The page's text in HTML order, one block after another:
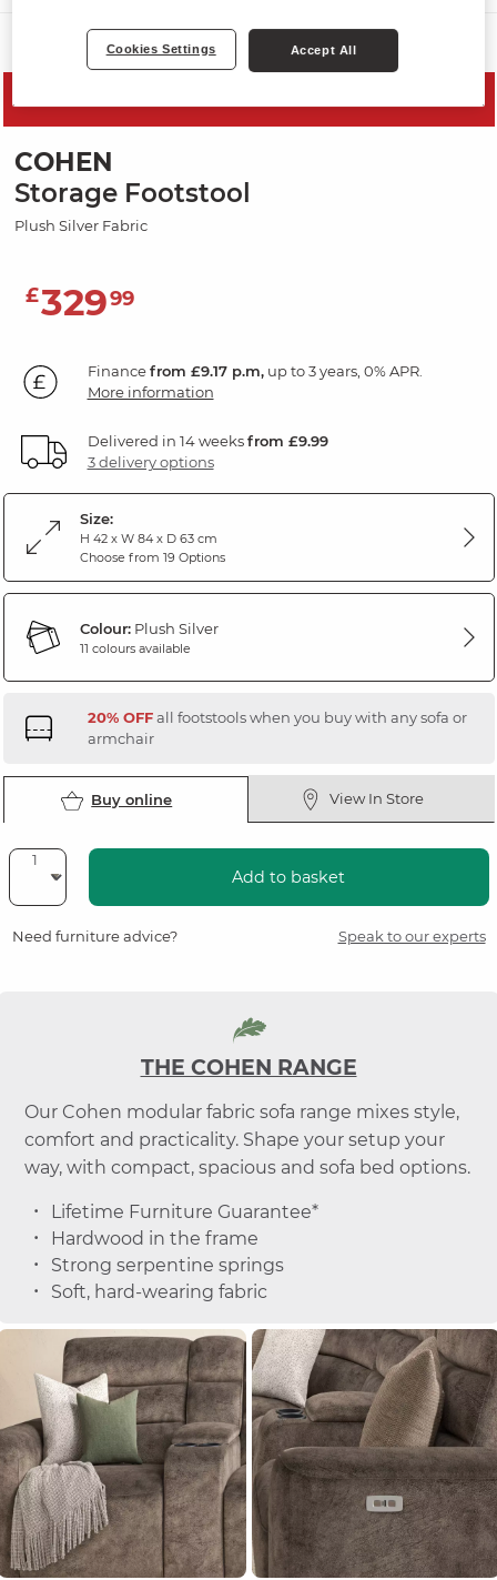
Sofas
COHEN
Storage Footstool
Plush Silver Fabric
£32999
Financefrom £9.17 p.m,up to 3 years, 0% APR.
More information
Delivered in 14 weeksfrom £9.99
3 delivery options
Size:
H 42 x W 84 x D 63 cm
Choose from 19 Options
Colour:Plush Silver
11 colours available
20% OFFall footstools when you buy with any sofa or
armchair
Buy online View In Store
Add to basket
Need furniture advice? Speak to our experts
THE COHEN RANGE
Our Cohen modular fabric sofa range mixes style,
comfort and practicality. Shape your setup your
way, with compact, spacious and sofa bed options.
Lifetime Furniture Guarantee*
Hardwood in the frame
Strong serpentine springs
Soft, hard-wearing fabric
Cookies Settings Accept All